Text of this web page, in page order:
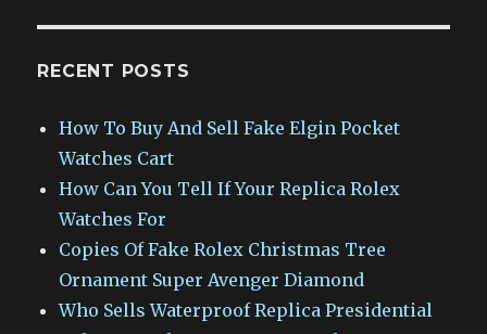
RECENT POSTS
How To Buy And Sell Fake Elgin Pocket
Watches Cart
How Can You Tell If Your Replica Rolex
Watches For
Copies Of Fake Rolex Christmas Tree
Ornament Super Avenger Diamond
Who Sells Waterproof Replica Presidential